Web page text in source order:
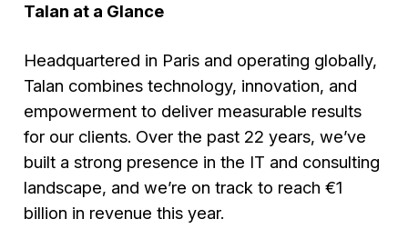
Talan at a Glance
Headquartered in Paris and operating globally,
Talan combines technology, innovation, and
empowerment to deliver measurable results
for our clients. Over the past 22 years, we’ve
built a strong presence in the IT and consulting
landscape, and we’re on track to reach €1
billion in revenue this year.